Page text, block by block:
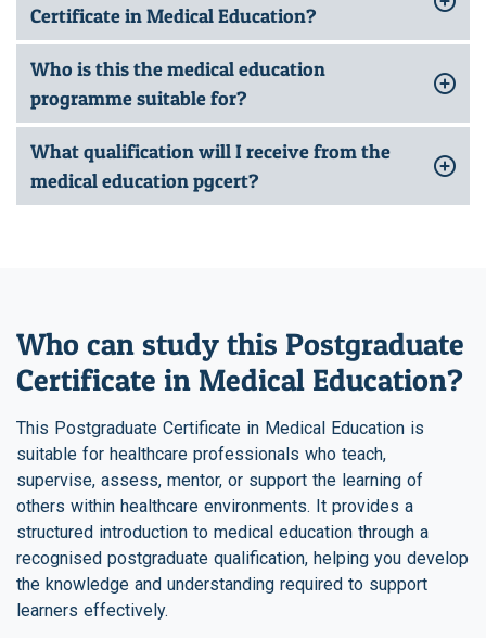
Certificate in Medical Education?
Who is this the medical education
programme suitable for?
What qualification will I receive from the
medical education pgcert?
Who can study this Postgraduate
Certificate in Medical Education?
This Postgraduate Certificate in Medical Education is
suitable for healthcare professionals who teach,
supervise, assess, mentor, or support the learning of
others within healthcare environments. It provides a
structured introduction to medical education through a
recognised postgraduate qualification, helping you develop
the knowledge and understanding required to support
learners effectively.